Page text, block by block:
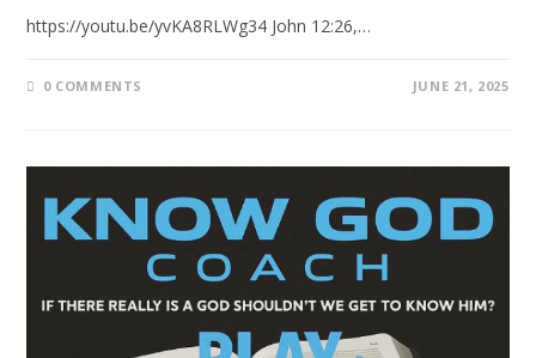
https://youtu.be/yvKA8RLWg34 John 12:26,…
0 COMMENTS JUNE 21, 2025